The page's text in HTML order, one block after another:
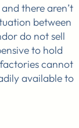
there aren’t
between
do not sell
to hold
cannot
available to